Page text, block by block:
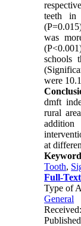
teeth
was
schools
were
dmft
rural
at
Tooth,
Full-Text
Type of
General